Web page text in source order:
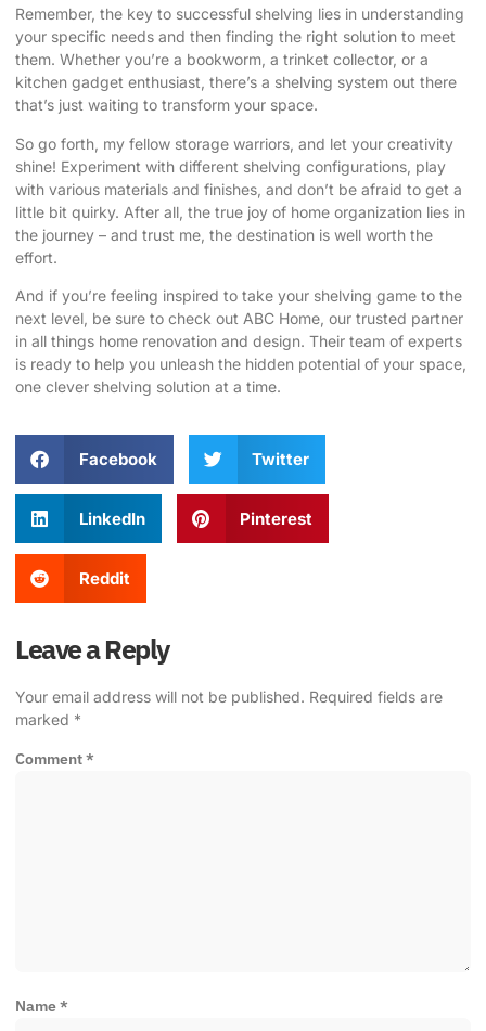
Remember, the key to successful shelving lies in understanding
your specific needs and then finding the right solution to meet
them. Whether you’re a bookworm, a trinket collector, or a
kitchen gadget enthusiast, there’s a shelving system out there
that’s just waiting to transform your space.
So go forth, my fellow storage warriors, and let your creativity
shine! Experiment with different shelving configurations, play
with various materials and finishes, and don’t be afraid to get a
little bit quirky. After all, the true joy of home organization lies in
the journey – and trust me, the destination is well worth the
effort.
And if you’re feeling inspired to take your shelving game to the
next level, be sure to check out ABC Home , our trusted partner
in all things home renovation and design. Their team of experts
is ready to help you unleash the hidden potential of your space,
one clever shelving solution at a time.
Facebook Twitter
LinkedIn Pinterest
Reddit
Leave a Reply
Your email address will not be published. Required fields are
marked *
Comment*
Name*